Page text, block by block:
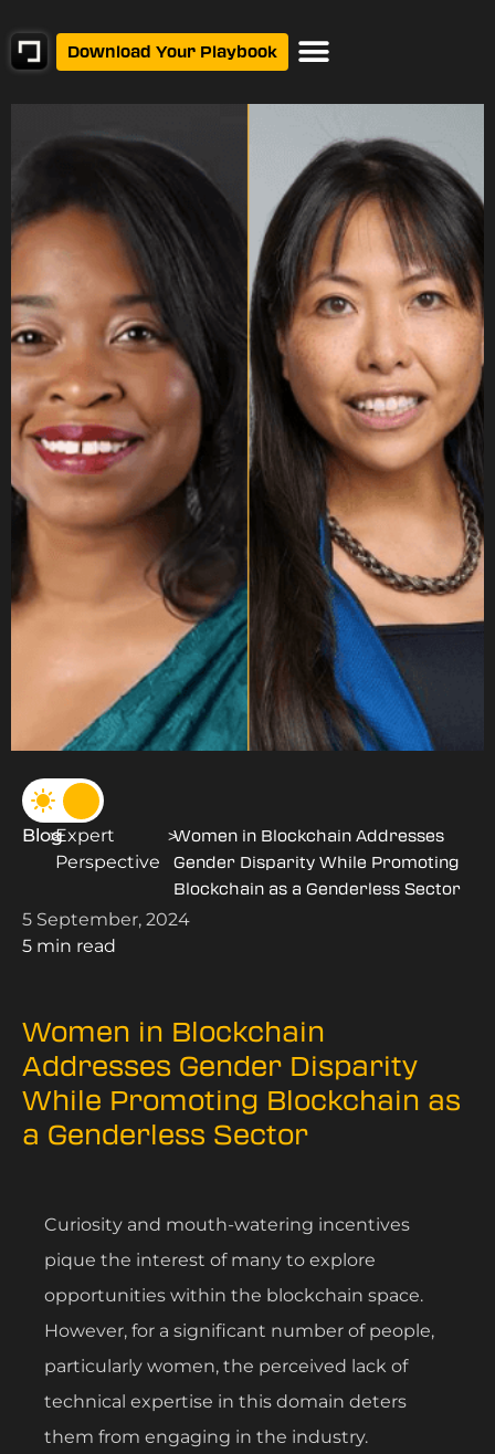
Download Your Playbook
Blog
>Expert
Perspective
>Women in Blockchain Addresses
Gender Disparity While Promoting
Blockchain as a Genderless Sector
5 September, 2024
5 min read
Women in Blockchain
Addresses Gender Disparity
While Promoting Blockchain as
a Genderless Sector
Curiosity and mouth-watering incentives
pique the interest of many to explore
opportunities within the blockchain space.
However, for a significant number of people,
particularly women, the perceived lack of
technical expertise in this domain deters
them from engaging in the industry.